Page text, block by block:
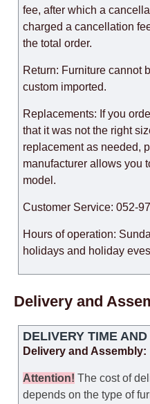
fee, after which a
charged a cancellation
the total order.
Return: Furniture cannot
custom imported.
Replacements: If you
that it was not the right
replacement as needed,
manufacturer allows you
model.
Customer Service: 052-
Hours of operation:
holidays and holiday
Delivery and
DELIVERY TIME
Delivery and Assembly:
Attention! The cost of
depends on the type of